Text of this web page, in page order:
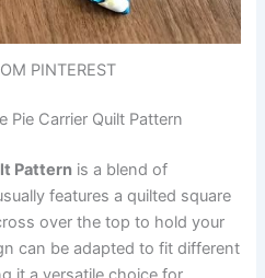
PINTEREST
Pie Carrier Quilt Pattern
Pattern is a blend of
features a quilted square
over the top to hold your
can be adapted to fit different